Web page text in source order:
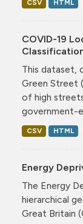
CSV HTML
COVID-19
This dataset,
Green Street
of high
government-
CSV HTML
Energy
The Energy
hierarchical
Great Britain